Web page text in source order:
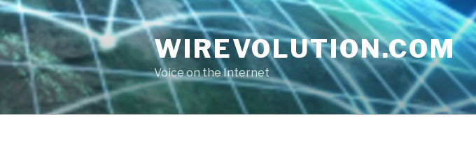
Skip
content
WIREVOLUTION.COM
Voice on the Internet